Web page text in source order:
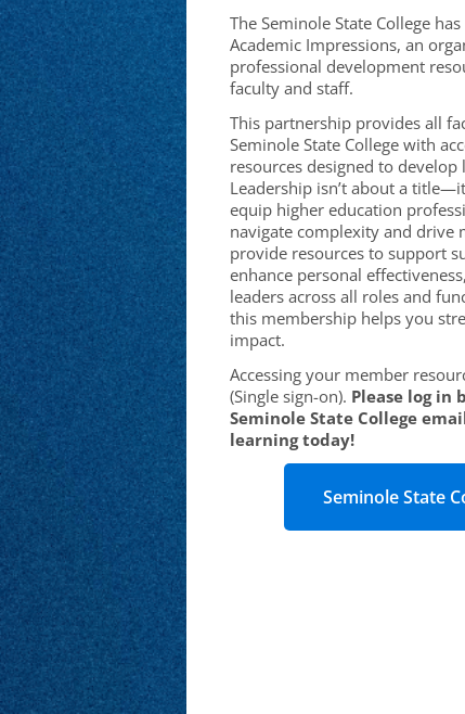
The Seminole State College
Academic Impressions, an
professional development
faculty and staff.
This partnership provides all
Seminole State College with
resources designed to develop
Leadership isn’t about a
equip higher education
navigate complexity and drive
provide resources to support
enhance personal
leaders across all roles and
this membership helps you
impact.
Accessing your member
(Single sign-on). Please log in
Seminole State College
learning today!
Seminole State